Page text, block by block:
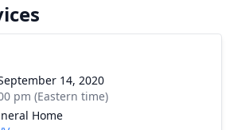
14, 2020
pm (Eastern time)
Home